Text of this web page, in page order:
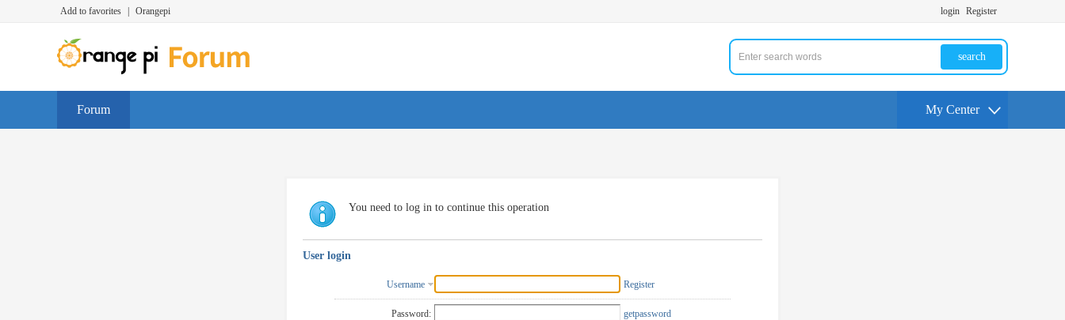
Add to favorites Orangepi login Register
search
Forum My Center
You need to log in to continue this operation
User login
Username Register
Password: getpassword